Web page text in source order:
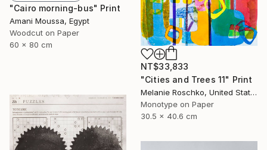
"Cairo morning-bus" Print
Amani Moussa, Egypt
Woodcut on Paper
60 x 80 cm
NT$33,833
"Cities and Trees 11" Print
Melanie Roschko, United States
Monotype on Paper
30.5 x 40.6 cm